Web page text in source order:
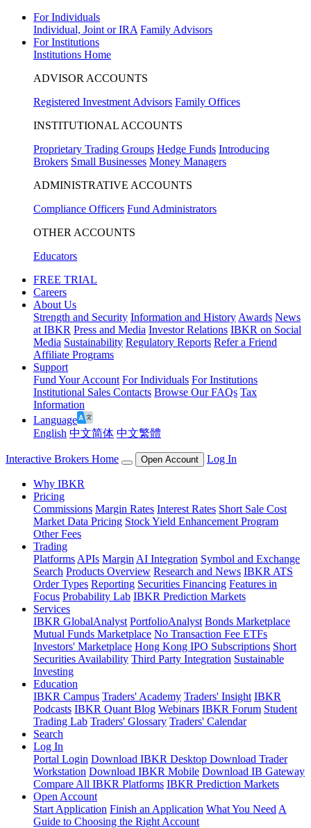
For Individuals
Individual, Joint or IRA Family Advisors
For Institutions
Institutions Home
ADVISOR ACCOUNTS
Registered Investment Advisors Family Offices
INSTITUTIONAL ACCOUNTS
Proprietary Trading Groups Hedge Funds Introducing
Brokers Small Businesses Money Managers
ADMINISTRATIVE ACCOUNTS
Compliance Officers Fund Administrators
OTHER ACCOUNTS
Educators
FREE TRIAL
Careers
About Us
Strength and Security Information and History Awards News
at IBKR Press and Media Investor Relations IBKR on Social
Media Sustainability Regulatory Reports Refer a Friend
Affiliate Programs
Support
Fund Your Account For Individuals For Institutions
Institutional Sales Contacts Browse Our FAQs Tax
Information
Language
English 中文简体 中文繁體
Interactive Brokers Home Open Account Log In
Why IBKR
Pricing
Commissions Margin Rates Interest Rates Short Sale Cost
Market Data Pricing Stock Yield Enhancement Program
Other Fees
Trading
Platforms APIs Margin AI Integration Symbol and Exchange
Search Products Overview Research and News IBKR ATS
Order Types Reporting Securities Financing Features in
Focus Probability Lab IBKR Prediction Markets
Services
IBKR GlobalAnalyst PortfolioAnalyst Bonds Marketplace
Mutual Funds Marketplace No Transaction Fee ETFs
Investors' Marketplace Hong Kong IPO Subscriptions Short
Securities Availability Third Party Integration Sustainable
Investing
Education
IBKR Campus Traders' Academy Traders' Insight IBKR
Podcasts IBKR Quant Blog Webinars IBKR Forum Student
Trading Lab Traders' Glossary Traders' Calendar
Search
Log In
Portal Login Download IBKR Desktop Download Trader
Workstation Download IBKR Mobile Download IB Gateway
Compare All IBKR Platforms IBKR Prediction Markets
Open Account
Start Application Finish an Application What You Need A
Guide to Choosing the Right Account